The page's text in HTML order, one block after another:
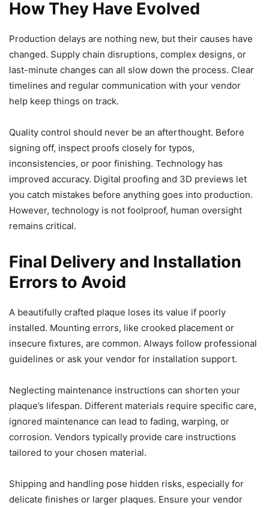
How They Have Evolved
Production delays are nothing new, but their causes have
changed. Supply chain disruptions, complex designs, or
last-minute changes can all slow down the process. Clear
timelines and regular communication with your vendor
help keep things on track.
Quality control should never be an afterthought. Before
signing off, inspect proofs closely for typos,
inconsistencies, or poor finishing. Technology has
improved accuracy. Digital proofing and 3D previews let
you catch mistakes before anything goes into production.
However, technology is not foolproof, human oversight
remains critical.
Final Delivery and Installation
Errors to Avoid
A beautifully crafted plaque loses its value if poorly
installed. Mounting errors, like crooked placement or
insecure fixtures, are common. Always follow professional
guidelines or ask your vendor for installation support.
Neglecting maintenance instructions can shorten your
plaque’s lifespan. Different materials require specific care,
ignored maintenance can lead to fading, warping, or
corrosion. Vendors typically provide care instructions
tailored to your chosen material.
Shipping and handling pose hidden risks, especially for
delicate finishes or larger plaques. Ensure your vendor